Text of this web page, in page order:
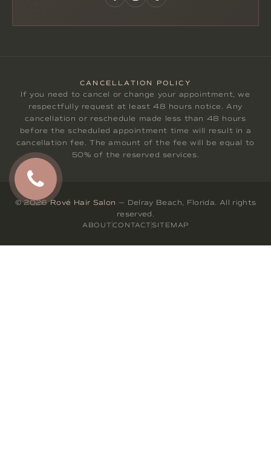
CANCELLATION POLICY
If you need to cancel or change your appointment, we
respectfully request at least 48 hours notice. Any
cancellation or reschedule made less than 48 hours
before the scheduled appointment time will result in a
cancellation fee. The amount of the fee will be equal to
50% of the reserved services.
© 2026Rové Hair Salon — Delray Beach, Florida. All rights
reserved.
ABOUT CONTACT SITEMAP